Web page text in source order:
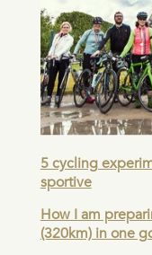
5 cycling
sportive
How I am
(320km) in one